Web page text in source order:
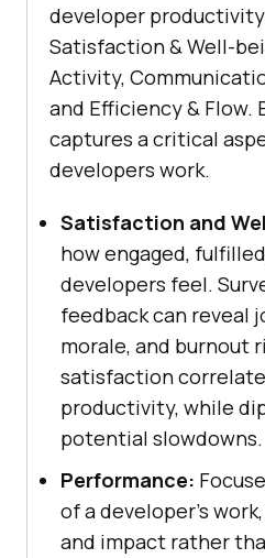
developer
Satisfaction & Well-
Activity,
and Efficiency & Flow.
captures a critical
developers work.
Satisfaction and
how engaged,
developers feel.
feedback can reveal
morale, and burnout
satisfaction
productivity, while
potential slowdowns.
Performance:
of a developer's
and impact rather